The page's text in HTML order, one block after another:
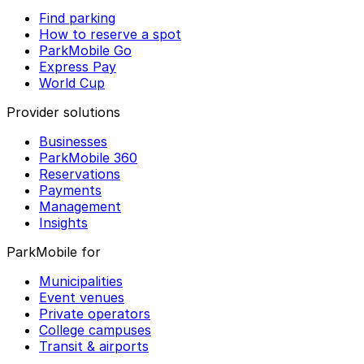
Find parking
How to reserve a spot
ParkMobile Go
Express Pay
World Cup
Provider solutions
Businesses
ParkMobile 360
Reservations
Payments
Management
Insights
ParkMobile for
Municipalities
Event venues
Private operators
College campuses
Transit & airports